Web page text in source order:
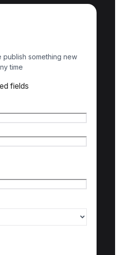
something new
time
fields